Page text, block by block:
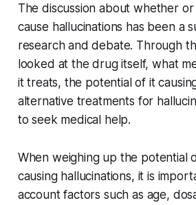
The discussion about whether
cause hallucinations has been a
research and debate. Through
looked at the drug itself, what
it treats, the potential of it
alternative treatments for
to seek medical help.
When weighing up the potential
causing hallucinations, it is
account factors such as age,